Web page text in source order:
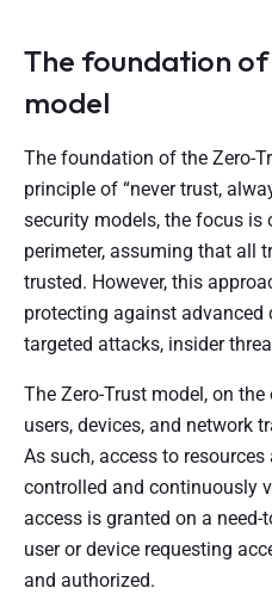
The foundation
model
The foundation of the Zero-
principle of “never trust,
security models, the focus is
perimeter, assuming that all
trusted. However, this
protecting against advanced
targeted attacks, insider
The Zero-Trust model, on
users, devices, and network
As such, access to
controlled and continuously
access is granted on a
user or device requesting
and authorized.